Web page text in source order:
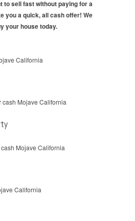
to sell fast without paying for a
you a quick, all cash offer! We
your house today.